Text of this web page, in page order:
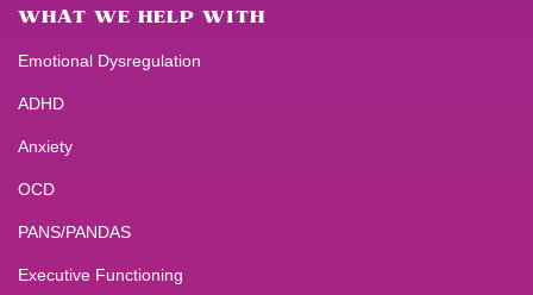
WHAT WE HELP WITH
Emotional Dysregulation
ADHD
Anxiety
OCD
PANS/PANDAS
Executive Functioning